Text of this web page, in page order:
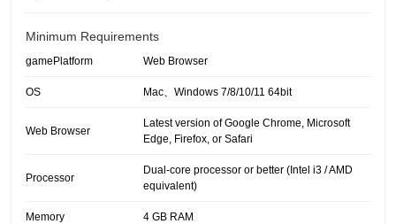
Minimum Requirements
gamePlatform Web Browser
OS Mac、Windows 7/8/10/11 64bit
Web Browser
Latest version of Google Chrome, Microsoft
Edge, Firefox, or Safari
Processor
Dual-core processor or better (Intel i3 / AMD
equivalent)
Memory 4 GB RAM